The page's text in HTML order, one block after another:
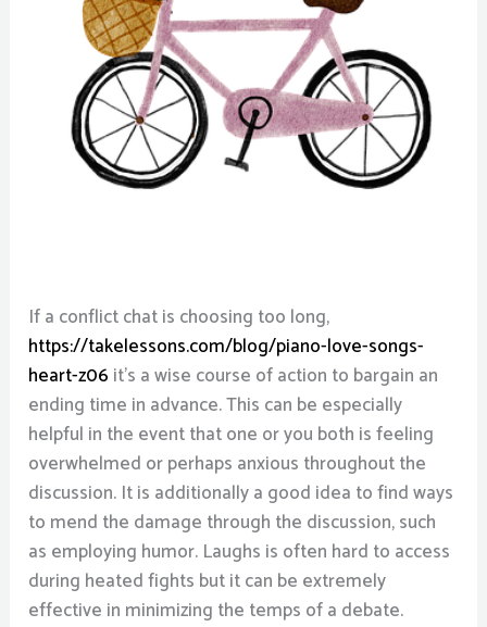
If a conflict chat is choosing too long,
https://takelessons.com/blog/piano-love-songs-
heart-z06 it’s a wise course of action to bargain an
ending time in advance. This can be especially
helpful in the event that one or you both is feeling
overwhelmed or perhaps anxious throughout the
discussion. It is additionally a good idea to find ways
to mend the damage through the discussion, such
as employing humor. Laughs is often hard to access
during heated fights but it can be extremely
effective in minimizing the temps of a debate.